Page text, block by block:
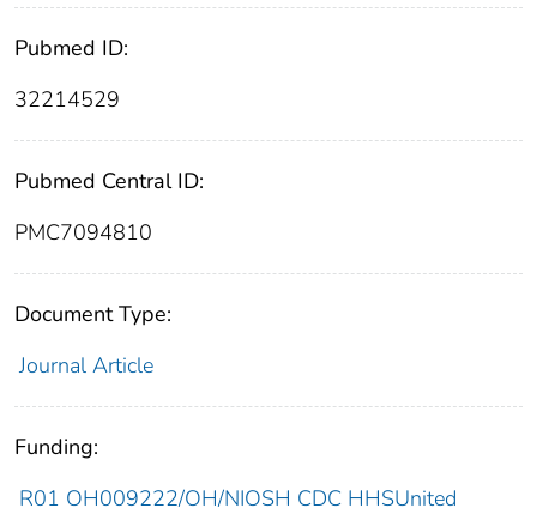
Pubmed ID:
32214529
Pubmed Central ID:
PMC7094810
Document Type:
Journal Article
Funding:
R01 OH009222/OH/NIOSH CDC HHSUnited